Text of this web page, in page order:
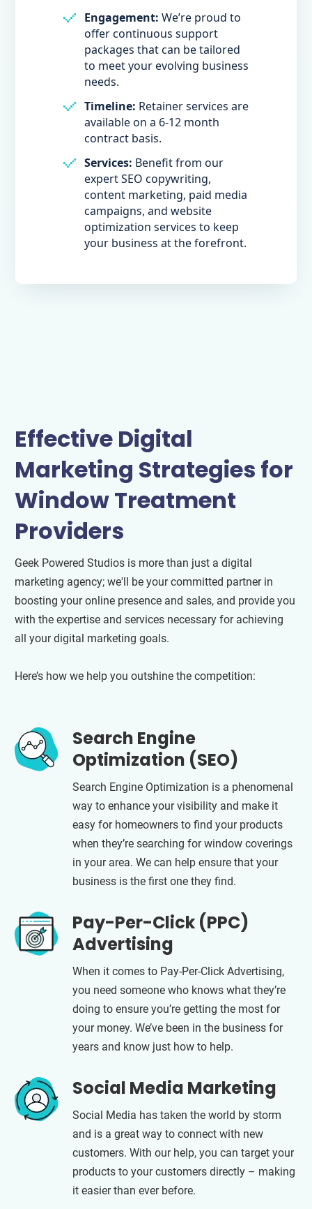
Engagement: We’re proud to
offer continuous support
packages that can be tailored
to meet your evolving business
needs.
Timeline: Retainer services are
available on a 6-12 month
contract basis.
Services: Benefit from our
expert SEO copywriting,
content marketing, paid media
campaigns, and website
optimization services to keep
your business at the forefront.
Effective Digital
Marketing Strategies for
Window Treatment
Providers
Geek Powered Studios is more than just a digital
marketing agency; we'll be your committed partner in
boosting your online presence and sales, and provide you
with the expertise and services necessary for achieving
all your digital marketing goals.
Here’s how we help you outshine the competition:
Search Engine
Optimization (SEO)
Search Engine Optimization is a phenomenal
way to enhance your visibility and make it
easy for homeowners to find your products
when they’re searching for window coverings
in your area. We can help ensure that your
business is the first one they find.
Pay-Per-Click (PPC)
Advertising
When it comes to Pay-Per-Click Advertising,
you need someone who knows what they’re
doing to ensure you’re getting the most for
your money. We’ve been in the business for
years and know just how to help.
Social Media Marketing
Social Media has taken the world by storm
and is a great way to connect with new
customers. With our help, you can target your
products to your customers directly – making
it easier than ever before.